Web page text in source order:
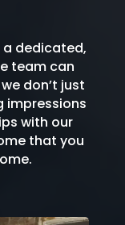
a dedicated,
team can
don’t just
impressions
with our
that you